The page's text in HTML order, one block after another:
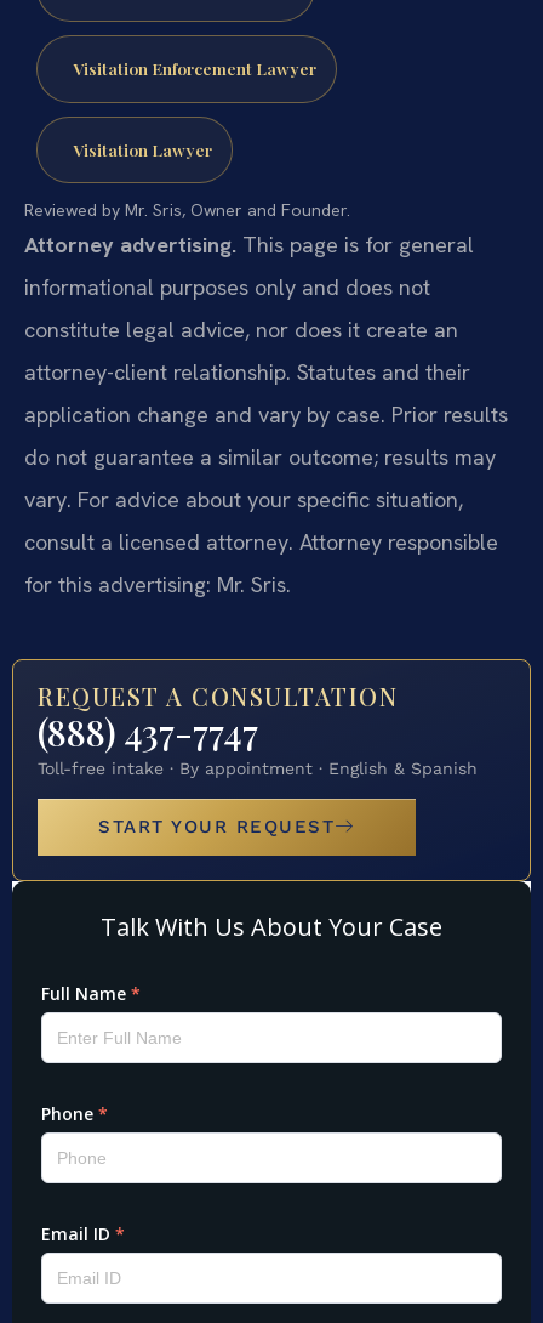
Visitation Enforcement Lawyer
Visitation Lawyer
Reviewed by Mr. Sris, Owner and Founder.
Attorney advertising. This page is for general
informational purposes only and does not
constitute legal advice, nor does it create an
attorney-client relationship. Statutes and their
application change and vary by case. Prior results
do not guarantee a similar outcome; results may
vary. For advice about your specific situation,
consult a licensed attorney. Attorney responsible
for this advertising: Mr. Sris.
REQUEST A CONSULTATION
(888) 437-7747
Toll-free intake · By appointment · English & Spanish
START YOUR REQUEST